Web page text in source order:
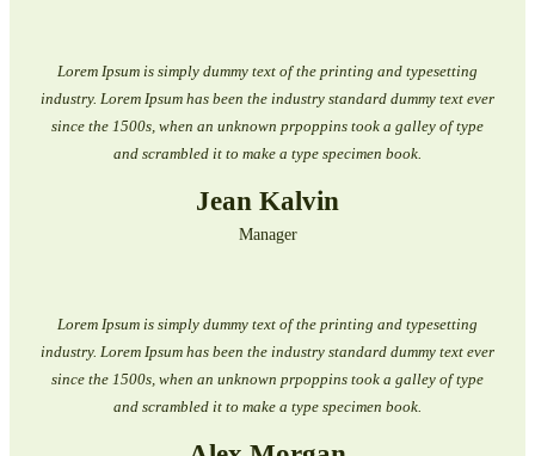
Lorem Ipsum is simply dummy text of the printing and typesetting
industry. Lorem Ipsum has been the industry standard dummy text ever
since the 1500s, when an unknown prpoppins took a galley of type
and scrambled it to make a type specimen book.
Jean Kalvin
Manager
Lorem Ipsum is simply dummy text of the printing and typesetting
industry. Lorem Ipsum has been the industry standard dummy text ever
since the 1500s, when an unknown prpoppins took a galley of type
and scrambled it to make a type specimen book.